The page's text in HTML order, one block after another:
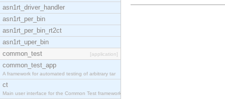
asn1rt_driver_handler
asn1rt_per_bin
asn1rt_per_bin_rt2ct
asn1rt_uper_bin
common_test
[application]
common_test_app
A framework for automated testing of arbitrary tar
ct
Main user interface for the Common Test framework.